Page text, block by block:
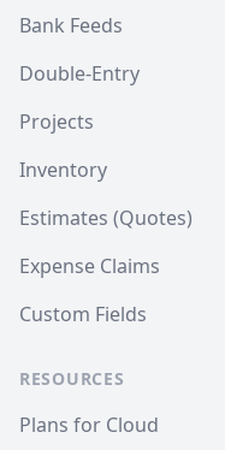
Bank Feeds
Double-Entry
Projects
Inventory
Estimates (Quotes)
Expense Claims
Custom Fields
RESOURCES
Plans for Cloud